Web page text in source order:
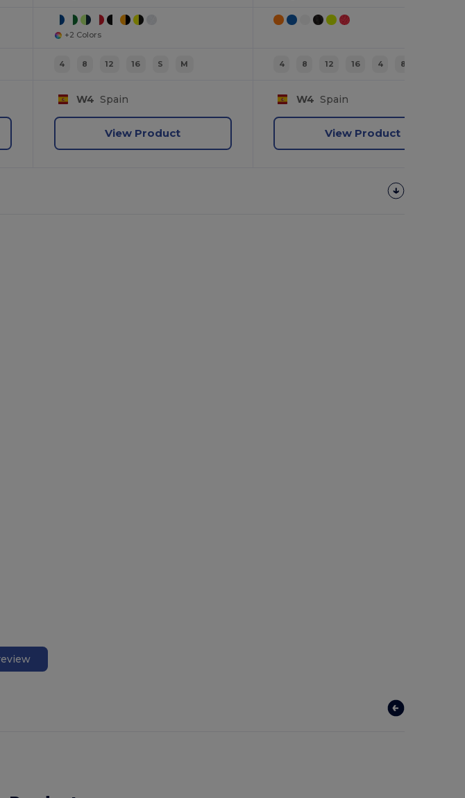
+2 Colors
4 8 12 16 S M
W4 Spain
View Product
4 8 12 16 4 8
W4 Spain
View Product